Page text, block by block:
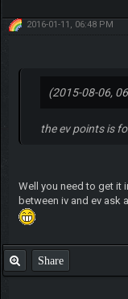
2016-01-11, 06:48 PM
(2015-08-06,
the ev points is
Well you need to get it
between iv and ev ask
Share